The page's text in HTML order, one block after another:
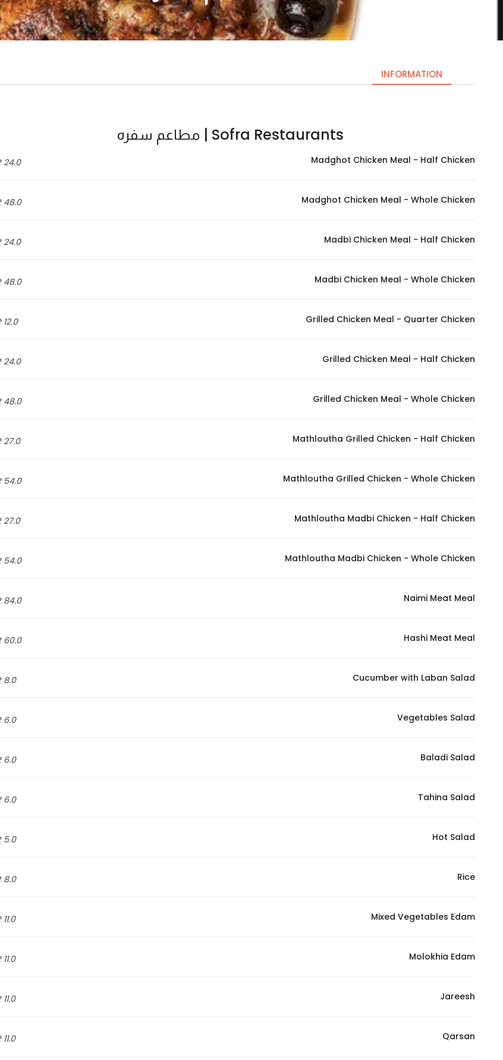
INFORMATION
Sofra Restaurants | مطاعم سفره
24.0 SAR Madghot Chicken Meal - Half Chicken
48.0 SAR Madghot Chicken Meal - Whole Chicken
24.0 SAR Madbi Chicken Meal - Half Chicken
48.0 SAR Madbi Chicken Meal - Whole Chicken
12.0 SAR Grilled Chicken Meal - Quarter Chicken
24.0 SAR Grilled Chicken Meal - Half Chicken
48.0 SAR Grilled Chicken Meal - Whole Chicken
27.0 SAR Mathloutha Grilled Chicken - Half Chicken
54.0 SAR Mathloutha Grilled Chicken - Whole Chicken
27.0 SAR Mathloutha Madbi Chicken - Half Chicken
54.0 SAR Mathloutha Madbi Chicken - Whole Chicken
84.0 SAR Naimi Meat Meal
60.0 SAR Hashi Meat Meal
8.0 SAR Cucumber with Laban Salad
6.0 SAR Vegetables Salad
6.0 SAR Baladi Salad
6.0 SAR Tahina Salad
5.0 SAR Hot Salad
8.0 SAR Rice
11.0 SAR Mixed Vegetables Edam
11.0 SAR Molokhia Edam
11.0 SAR Jareesh
11.0 SAR Qarsan
cookies
They are
for the
In order for
functionality
based on
our website
possible
visit. If you
cookies,
will
from the
your
increase the
personalized